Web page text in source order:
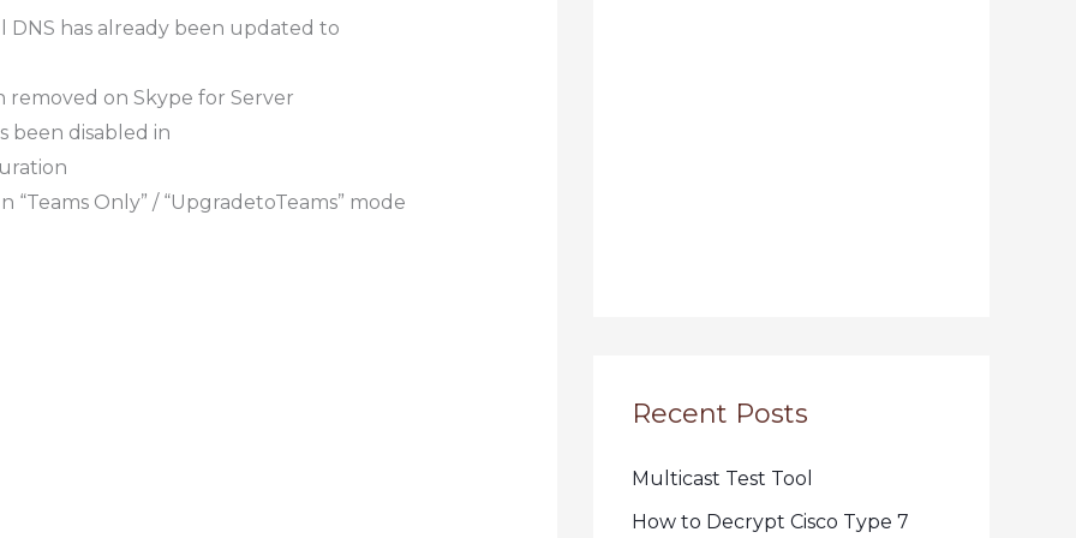
has already been updated to
removed on Skype for Server
been disabled in
“Teams Only” / “UpgradetoTeams” mode
Recent Posts
Multicast Test Tool
How to Decrypt Cisco Type 7